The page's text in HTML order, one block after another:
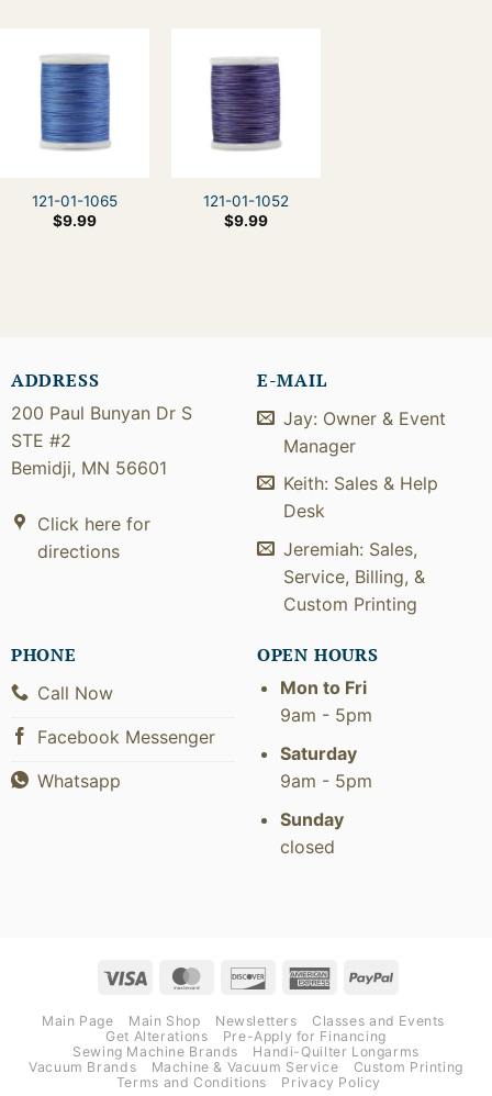
121-01-1065
$9.99
121-01-1052
$9.99
ADDRESS
200 Paul Bunyan Dr S
STE #2
Bemidji, MN 56601
Click here for
directions
E-MAIL
Jay: Owner & Event
Manager
Keith: Sales & Help
Desk
Jeremiah: Sales,
Service, Billing, &
Custom Printing
PHONE
Call Now
Facebook Messenger
Whatsapp
OPEN HOURS
Mon to Fri
9am - 5pm
Saturday
9am - 5pm
Sunday
closed
Visa MasterCardDiscover AmericanPayPal
Main Page Main Shop Newsletters
Classes and Events
Get Alterations
Pre-Apply for Financing
Sewing Machine Brands
Handi-Quilter Longarms
Vacuum Brands
Machine & Vacuum Service
Custom Printing
Terms and Conditions
Privacy Policy